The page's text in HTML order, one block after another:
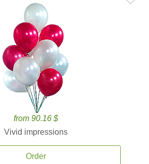
from 90.16 $
Vivid impressions
Order